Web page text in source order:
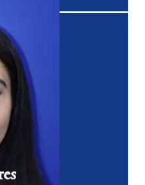
student pursuing